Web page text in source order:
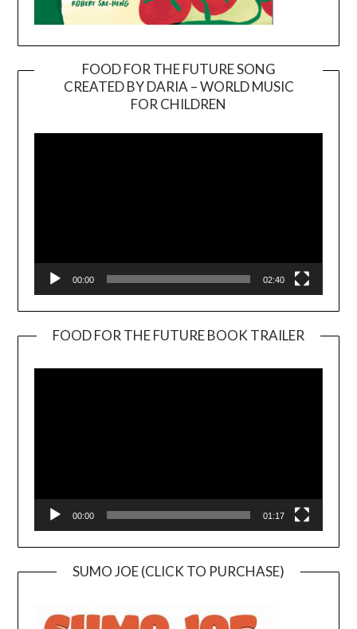
FOOD FOR THE FUTURE SONG
CREATED BY DARIA – WORLD MUSIC
FOR CHILDREN
00:00 02:40
FOOD FOR THE FUTURE BOOK TRAILER
00:00 01:17
SUMO JOE (CLICK TO PURCHASE)